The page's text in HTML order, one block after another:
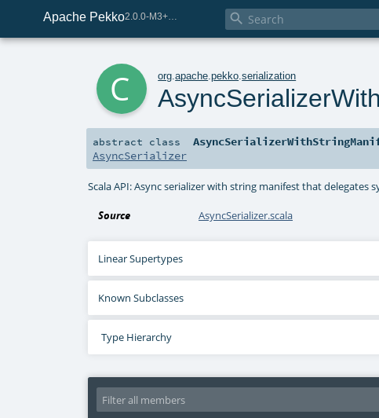
Apache Pekko 
org .apache .pekko .serialization
abstract class
AsyncSerializer
Scala API: Async serializer with string manifest that
Source AsyncSerializer.scala
Linear Supertypes
Known Subclasses
Type Hierarchy